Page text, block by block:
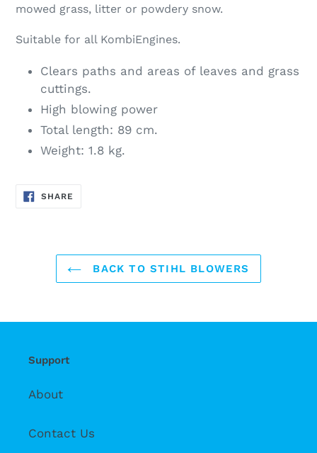
mowed grass, litter or powdery snow.
Suitable for all KombiEngines.
Clears paths and areas of leaves and grass
cuttings.
High blowing power
Total length: 89 cm.
Weight: 1.8 kg.
SHARE
ON
BACK TO STIHL BLOWERS
Support
About
Contact Us